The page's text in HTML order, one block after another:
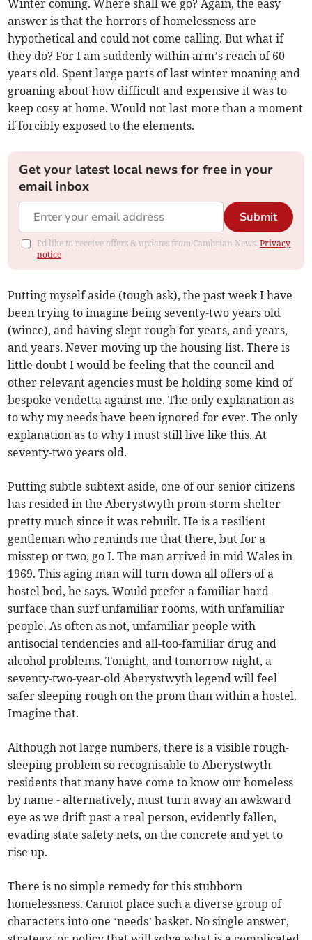
Winter coming. Where shall we go? Again, the easy
answer is that the horrors of homelessness are
hypothetical and could not come calling. But what if
they do? For I am suddenly within arm’s reach of 60
years old. Spent large parts of last winter moaning and
groaning about how difficult and expensive it was to
keep cosy at home. Would not last more than a moment
if forcibly exposed to the elements.
Get your latest local news for free in your
email inbox
Submit
I'd like to receive offers & updates from Cambrian News.Privacy
notice
Putting myself aside (tough ask), the past week I have
been trying to imagine being seventy-two years old
(wince), and having slept rough for years, and years,
and years. Never moving up the housing list. There is
little doubt I would be feeling that the council and
other relevant agencies must be holding some kind of
bespoke vendetta against me. The only explanation as
to why my needs have been ignored for ever. The only
explanation as to why I must still live like this. At
seventy-two years old.
Putting subtle subtext aside, one of our senior citizens
has resided in the Aberystwyth prom storm shelter
pretty much since it was rebuilt. He is a resilient
gentleman who reminds me that there, but for a
misstep or two, go I. The man arrived in mid Wales in
1969. This aging man will turn down all offers of a
hostel bed, he says. Would prefer a familiar hard
surface than surf unfamiliar rooms, with unfamiliar
people. As often as not, unfamiliar people with
antisocial tendencies and all-too-familiar drug and
alcohol problems. Tonight, and tomorrow night, a
seventy-two-year-old Aberystwyth legend will feel
safer sleeping rough on the prom than within a hostel.
Imagine that.
Although not large numbers, there is a visible rough-
sleeping problem so recognisable to Aberystwyth
residents that many have come to know our homeless
by name - alternatively, must turn away an awkward
eye as we drift past a real person, evidently fallen,
evading state safety nets, on the concrete and yet to
rise up.
There is no simple remedy for this stubborn
homelessness. Cannot place such a diverse group of
characters into one ‘needs’ basket. No single answer,